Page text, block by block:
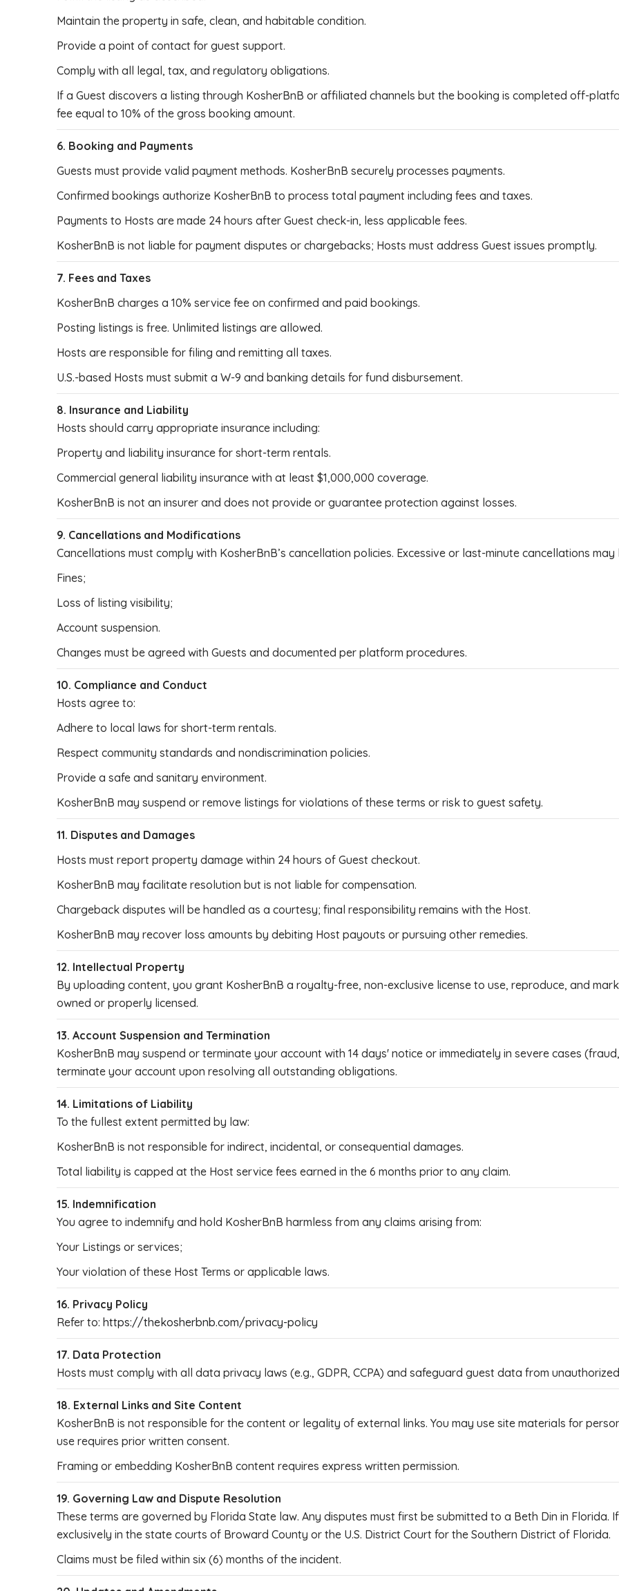
Maintain the property in safe, clean, and habitable condition.
Provide a point of contact for guest support.
Comply with all legal, tax, and regulatory obligations.
If a Guest discovers a listing through KosherBnB or affiliated channels but the booking is completed off-
fee equal to 10% of the gross booking amount.
6. Booking and Payments
Guests must provide valid payment methods. KosherBnB securely processes payments.
Confirmed bookings authorize KosherBnB to process total payment including fees and taxes.
Payments to Hosts are made 24 hours after Guest check-in, less applicable fees.
KosherBnB is not liable for payment disputes or chargebacks; Hosts must address Guest issues promptly.
7. Fees and Taxes
KosherBnB charges a 10% service fee on confirmed and paid bookings.
Posting listings is free. Unlimited listings are allowed.
Hosts are responsible for filing and remitting all taxes.
U.S.-based Hosts must submit a W-9 and banking details for fund disbursement.
8. Insurance and Liability
Hosts should carry appropriate insurance including:
Property and liability insurance for short-term rentals.
Commercial general liability insurance with at least $1,000,000 coverage.
KosherBnB is not an insurer and does not provide or guarantee protection against losses.
9. Cancellations and Modifications
Cancellations must comply with KosherBnB’s cancellation policies. Excessive or last-minute cancellations
Fines;
Loss of listing visibility;
Account suspension.
Changes must be agreed with Guests and documented per platform procedures.
10. Compliance and Conduct
Hosts agree to:
Adhere to local laws for short-term rentals.
Respect community standards and nondiscrimination policies.
Provide a safe and sanitary environment.
KosherBnB may suspend or remove listings for violations of these terms or risk to guest safety.
11. Disputes and Damages
Hosts must report property damage within 24 hours of Guest checkout.
KosherBnB may facilitate resolution but is not liable for compensation.
Chargeback disputes will be handled as a courtesy; final responsibility remains with the Host.
KosherBnB may recover loss amounts by debiting Host payouts or pursuing other remedies.
12. Intellectual Property
By uploading content, you grant KosherBnB a royalty-free, non-exclusive license to use, reproduce, and
owned or properly licensed.
13. Account Suspension and Termination
KosherBnB may suspend or terminate your account with 14 days' notice or immediately in severe cases
terminate your account upon resolving all outstanding obligations.
14. Limitations of Liability
To the fullest extent permitted by law:
KosherBnB is not responsible for indirect, incidental, or consequential damages.
Total liability is capped at the Host service fees earned in the 6 months prior to any claim.
15. Indemnification
You agree to indemnify and hold KosherBnB harmless from any claims arising from:
Your Listings or services;
Your violation of these Host Terms or applicable laws.
16. Privacy Policy
Refer to: https://thekosherbnb.com/privacy-policy
17. Data Protection
Hosts must comply with all data privacy laws (e.g., GDPR, CCPA) and safeguard guest data from
18. External Links and Site Content
KosherBnB is not responsible for the content or legality of external links. You may use site materials for
use requires prior written consent.
Framing or embedding KosherBnB content requires express written permission.
19. Governing Law and Dispute Resolution
These terms are governed by Florida State law. Any disputes must first be submitted to a Beth Din in
exclusively in the state courts of Broward County or the U.S. District Court for the Southern District of Florida.
Claims must be filed within six (6) months of the incident.